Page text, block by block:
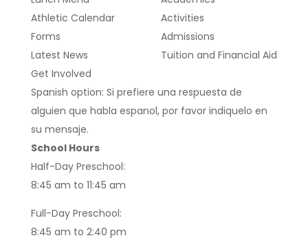
Athletic Calendar
Forms
Latest News
Get Involved
Activities
Admissions
Tuition and Financial Aid
Spanish option: Si prefiere una respuesta de
alguien que habla espanol, por favor indiquelo en
su mensaje.
School Hours
Half-Day Preschool:
8:45 am to 11:45 am
Full-Day Preschool:
8:45 am to 2:40 pm